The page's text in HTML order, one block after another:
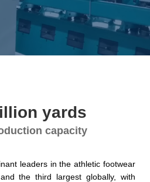
yards
capacity
leaders in the athletic footwear
the third largest globally, with